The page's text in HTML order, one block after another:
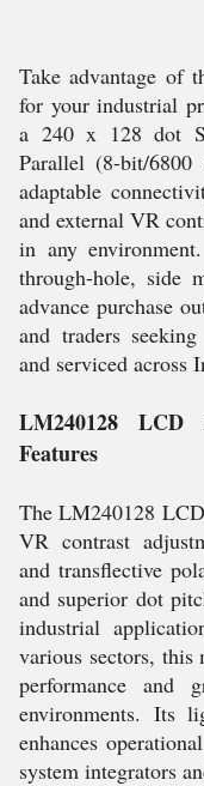
Take advantage of
for your industrial
a 240 x 128 dot
Parallel (8-bit/
adaptable
and external VR
in any
through-hole, side
advance purchase
and traders
and serviced across
LM240128 LCD
Features
The LM240128
VR contrast
and transflective
and superior dot
industrial
various sectors,
performance and
environments. Its
enhances
system integrators